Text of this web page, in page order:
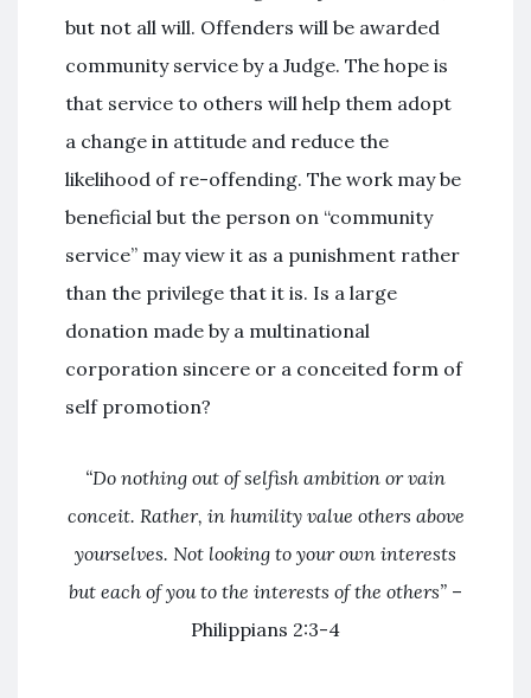
but not all will. Offenders will be awarded
community service by a Judge. The hope is
that service to others will help them adopt
a change in attitude and reduce the
likelihood of re-offending. The work may be
beneficial but the person on “community
service” may view it as a punishment rather
than the privilege that it is. Is a large
donation made by a multinational
corporation sincere or a conceited form of
self promotion?
“Do nothing out of selfish ambition or vain
conceit. Rather, in humility value others above
yourselves. Not looking to your own interests
but each of you to the interests of the others” –
Philippians 2:3-4